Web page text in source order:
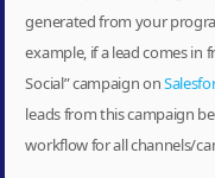
generated from your
example, if a lead comes in
Social” campaign on
leads from this campaign
workflow for all channels/